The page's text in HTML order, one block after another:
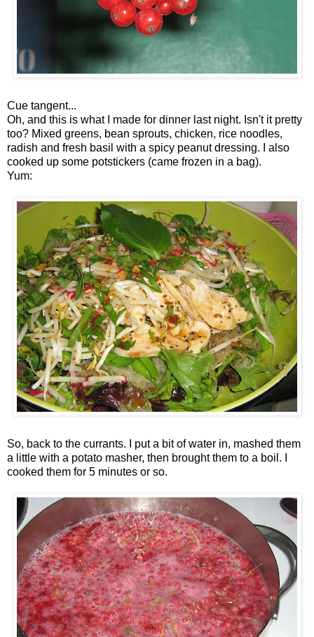
Cue tangent...
Oh, and this is what I made for dinner last night. Isn't it pretty
too? Mixed greens, bean sprouts, chicken, rice noodles,
radish and fresh basil with a spicy peanut dressing. I also
cooked up some potstickers (came frozen in a bag).
Yum:
So, back to the currants. I put a bit of water in, mashed them
a little with a potato masher, then brought them to a boil. I
cooked them for 5 minutes or so.